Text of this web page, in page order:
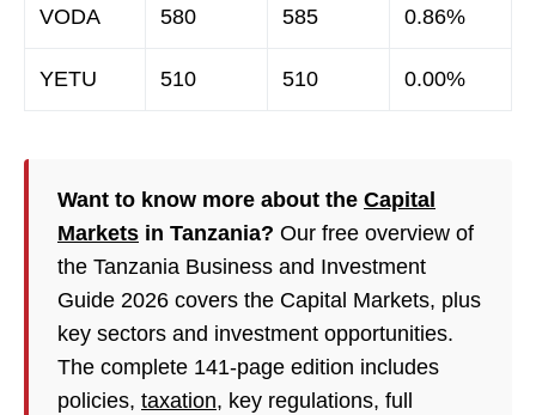
VODA 580 585 0.86%
YETU 510 510 0.00%
Want to know more about the Capital
Markets in Tanzania? Our free overview of
the Tanzania Business and Investment
Guide 2026 covers the Capital Markets, plus
key sectors and investment opportunities.
The complete 141-page edition includes
policies, taxation, key regulations, full